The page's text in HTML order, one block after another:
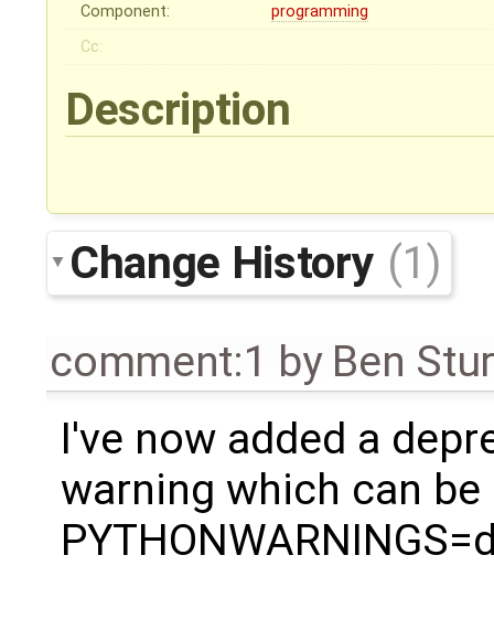
Component:
programming
Cc:
Description
Change History (1)
comment:1 by Ben
I've now added a
warning which can be